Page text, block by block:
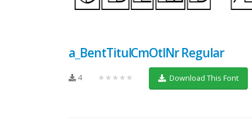
a_BentTitulCmOtlNr Regular
4 ★★★★★ Download This Font